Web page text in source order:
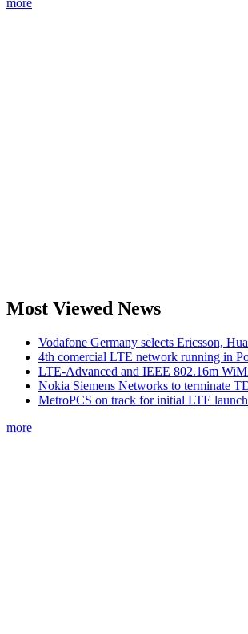
more
Most Viewed News
Vodafone Germany selects Ericsson,
4th comercial LTE network running in
LTE-Advanced and IEEE 802.16m
Nokia Siemens Networks to terminate
MetroPCS on track for initial LTE launch
more